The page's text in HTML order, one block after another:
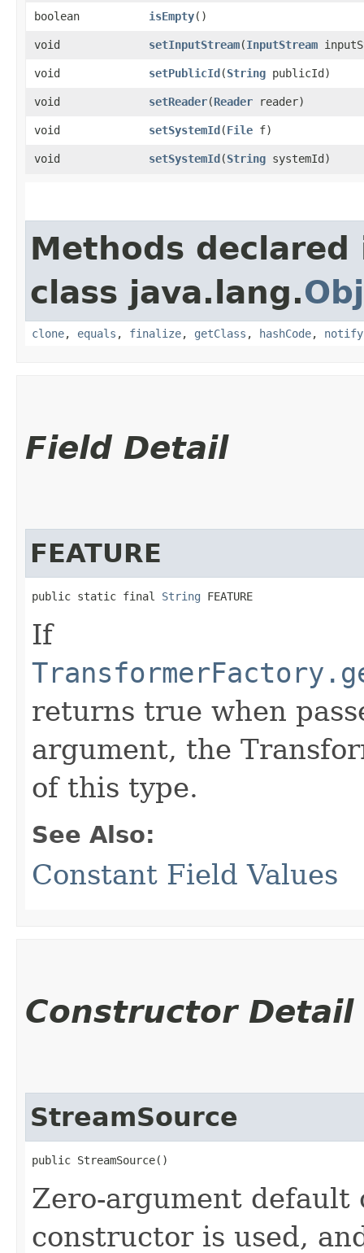
boolean isEmpty()
void setInputStream​(InputStream
void setPublicId​(String publicId)
void setReader​(Reader reader)
void setSystemId​(File f)
void setSystemId​(String systemId)
Methods declared
class java.lang.
clone, equals , finalize, getClass , hashCode, notify
Field Detail
FEATURE
public static final String FEATURE
If
returns true when
argument, the
of this type.
See Also:
Constant Field Values
Constructor Detail
StreamSource
public StreamSource()
Zero-argument
constructor is used,